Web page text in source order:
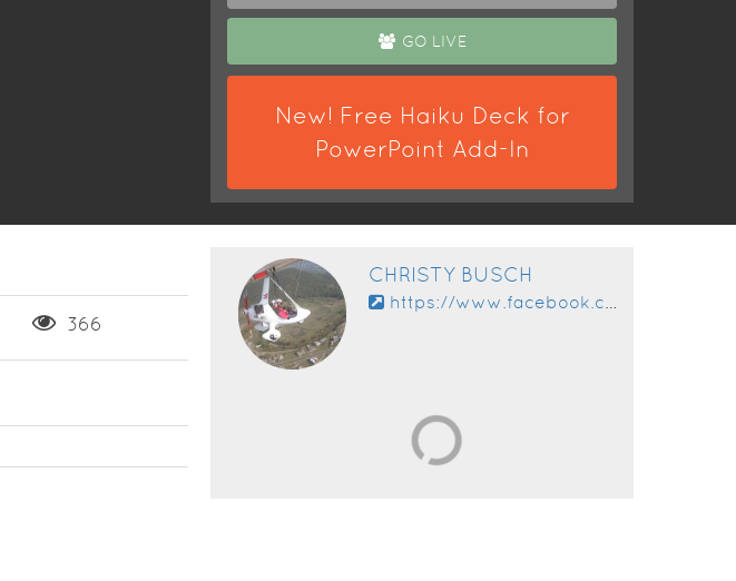
GO LIVE
New! Free Haiku Deck for
PowerPoint Add-In
366
CHRISTY BUSCH
https://www.facebook.com/app_scoped_user_id/10153593699410630/